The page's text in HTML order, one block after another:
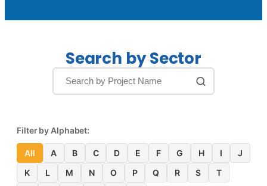
Search by Sector
Filter by Alphabet:
All A B C D E F G H I
J
K
L M N O P Q R S
T